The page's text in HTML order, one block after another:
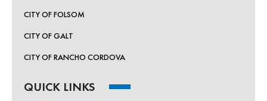
CITY OF FOLSOM
CITY OF GALT
CITY OF RANCHO CORDOVA
QUICK LINKS